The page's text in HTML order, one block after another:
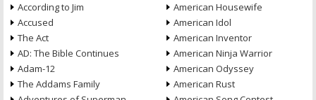
According to Jim
Accused
The Act
AD: The Bible Continues
Adam-12
The Addams Family
American Housewife
American Idol
American Inventor
American Ninja Warrior
American Odyssey
American Rust